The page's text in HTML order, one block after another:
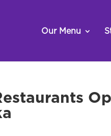
Our Menu